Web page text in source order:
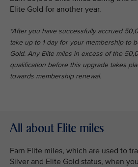
Elite Gold for another year.
*After you have successfully accrued
take up to 1 day for your membership to
Gold. Any Elite miles in excess of the
qualification before this upgrade takes
towards membership renewal.
All about Elite miles
Earn Elite miles, which are used to
Silver and Elite Gold status, when